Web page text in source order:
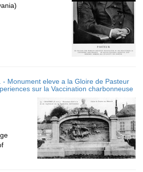
- Monument eleve a la Gloire de Pasteur
sur la Vaccination charbonneuse